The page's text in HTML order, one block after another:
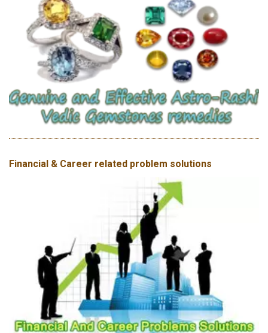
Financial & Career related problem solutions